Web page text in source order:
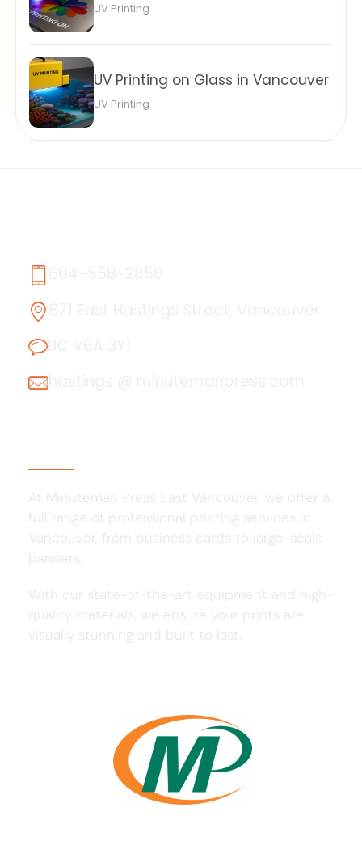
UV Printing
UV Printing on Glass in Vancouver
UV Printing
BC V6A 3Y1
hastings @ minutemanpress.com
At Minuteman Press East Vancouver, we offer a
full range of professional printing services in
Vancouver, from business cards to large-scale
banners.
With our state-of-the-art equipment and high-
quality materials, we ensure your prints are
visually stunning and built to last.